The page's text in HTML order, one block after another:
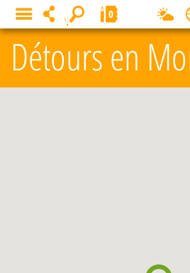
Détours en
MENU 0
Cookies management panel